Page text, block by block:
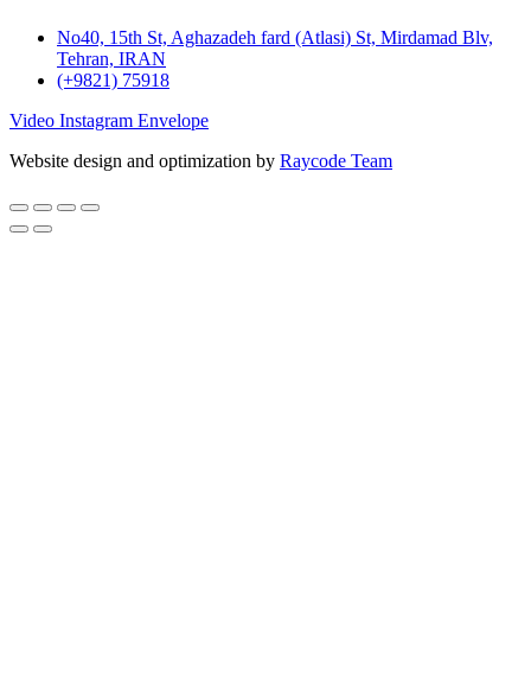
No40, 15th St, Aghazadeh fard (Atlasi) St, Mirdamad Blv,
Tehran, IRAN
(+9821) 75918
Video Instagram Envelope
Website design and optimization by Raycode Team